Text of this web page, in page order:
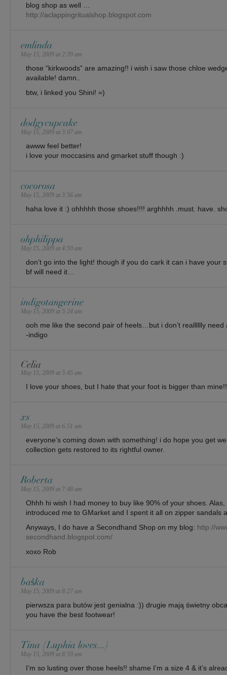
blog shop as well …
http://aclappingritualshop.blogspot.com
emlinda
May 15, 2009 at 2:39 am
those “kirkwoods” are amazing!! i wish i saw those chloe
available! damn..
btw, i linked you Shini! =)
dodgycupcake
May 15, 2009 at 3:07 am
awww feel better!
i love your moccasins and gmarket stuff though :)
cocorosa
May 15, 2009 at 3:56 am
haha love it :) ohhhhh those shoes!!!! arghhhh .must. have.
ohphilippa
May 15, 2009 at 4:59 am
don’t go into the light! though if you do cark it can i have your
bf will need it…
indigotangerine
May 15, 2009 at 5:24 am
ooh me like the second pair of heels…but i don’t realllllly
-indigo
Celia
May 15, 2009 at 5:45 am
I love your shoes, but I hate that your foot is bigger than
xs
May 15, 2009 at 6:51 am
everyone’s coming down with something! i do hope you get
collection gets restored to its rightful owner.
Roberta
May 15, 2009 at 7:48 am
Ohhh hi wish I had money to buy like 90% of your shoes.
introduced me to GMarket and I spent it all on zipper sandals
Anyways, I do have a Secondhand Shop on my blog: http://
secondhand.blogspot.com/
xoxo Rob
baśka
May 15, 2009 at 8:27 am
pierwsza para butów jest genialna :)) drugie mają świetny
you have the best footwear!
Tina {Luphia loves...}
May 15, 2009 at 8:59 am
I’m so lusting over those heels!! shame I’m a size 4 & it’s